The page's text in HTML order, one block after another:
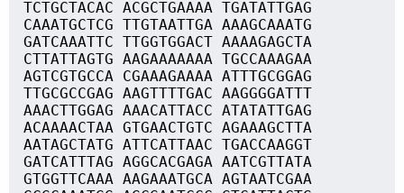
TCTGCTACAC ACGCTGAAAA TGATATTGAG
CAAATGCTCG TTGTAATTGA AAAGCAAATG
GATCAAATTC TTGGTGGACT AAAAGAGCTA
CTTATTAGTG AAGAAAAAAA TGCCAAAGAA
AGTCGTGCCA CGAAAGAAAA ATTTGCGGAG
TTGCGCCGAG AAGTTTTGAC AAGGGGATTT
AAACTTGGAG AAACATTACC ATATATTGAG
ACAAAACTAA GTGAACTGTC AGAAAGCTTA
AATAGCTATG ATTCATTAAC TGACCAAGGT
GATCATTTAG AGGCACGAGA AATCGTTATA
GTGGTTCAAA AAGAAATGCA AGTAATCGAA